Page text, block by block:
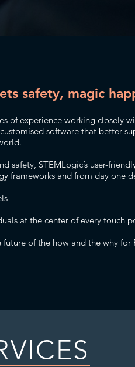
safety, magic
of experience working closely
software that better
safety, STEMLogic’s user-
frameworks and from day one
at the center of every touch
of the how and the why for